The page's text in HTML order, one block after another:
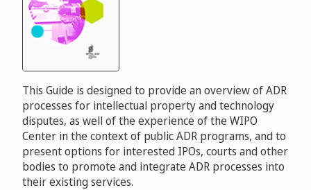
This Guide is designed to provide an overview of ADR
processes for intellectual property and technology
disputes, as well of the experience of the WIPO
Center in the context of public ADR programs, and to
present options for interested IPOs, courts and other
bodies to promote and integrate ADR processes into
their existing services.